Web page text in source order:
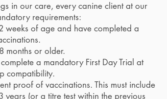
in our care, every canine client at our
requirements:
weeks of age and have completed a
months or older.
a mandatory First Day Trial at
compatibility.
proof of vaccinations. This must include
(or a titre test within the previous